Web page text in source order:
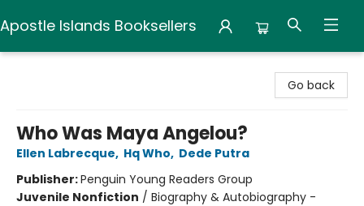
Apostle Islands Booksellers
Go back
Who Was Maya Angelou?
Ellen Labrecque, Hq Who, Dede Putra
Publisher:Penguin Young Readers Group
Juvenile Nonfiction / Biography & Autobiography -